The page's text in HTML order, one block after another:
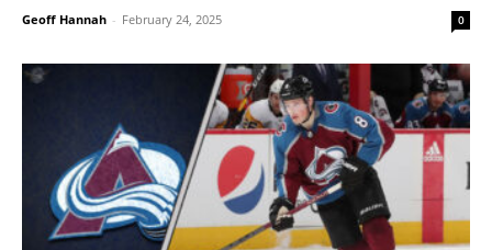
Geoff Hannah - February 24, 2025 0